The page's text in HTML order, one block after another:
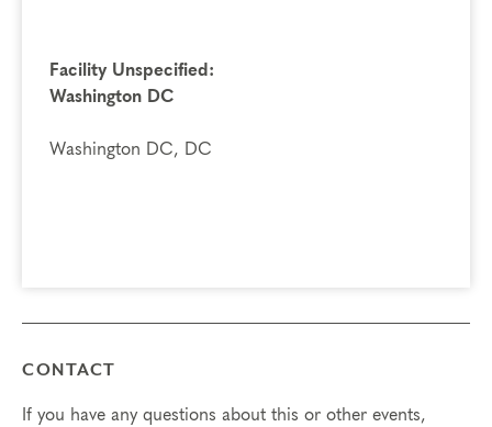
Facility Unspecified:
Washington DC
Washington DC, DC
CONTACT
If you have any questions about this or other events,